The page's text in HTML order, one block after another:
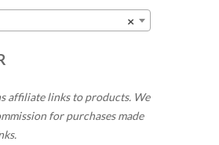
×
affiliate links to products. We
for purchases made